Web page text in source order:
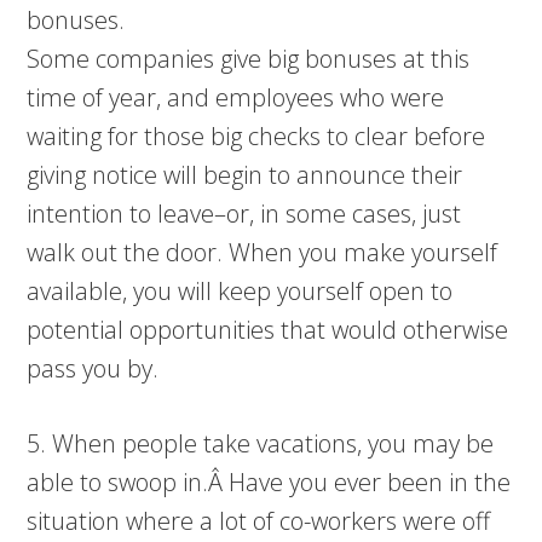
bonuses.
Some companies give big bonuses at this
time of year, and employees who were
waiting for those big checks to clear before
giving notice will begin to announce their
intention to leave–or, in some cases, just
walk out the door. When you make yourself
available, you will keep yourself open to
potential opportunities that would otherwise
pass you by.
5. When people take vacations, you may be
able to swoop in.Â Have you ever been in the
situation where a lot of co-workers were off